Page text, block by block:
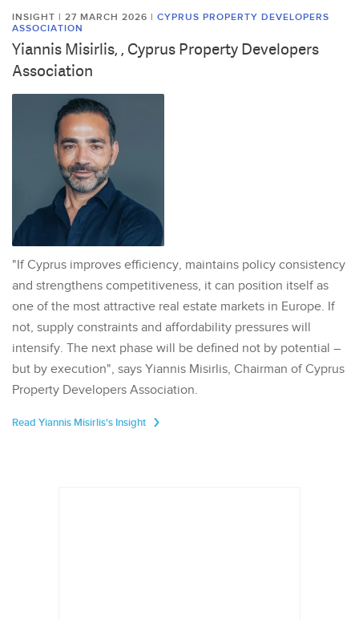
INSIGHT | 27 MARCH 2026 | CYPRUS PROPERTY DEVELOPERS
ASSOCIATION
Yiannis Misirlis, , Cyprus Property Developers
Association
"If Cyprus improves efficiency, maintains policy consistency
and strengthens competitiveness, it can position itself as
one of the most attractive real estate markets in Europe. If
not, supply constraints and affordability pressures will
intensify. The next phase will be defined not by potential –
but by execution", says Yiannis Misirlis, Chairman of Cyprus
Property Developers Association.
Read Yiannis Misirlis's Insight